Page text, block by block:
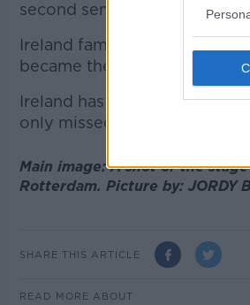
second semi-final in Turin,
Ireland famously won four
became the first country to
Ireland has won the
only missed the contest in
Main image: A shot of the
Rotterdam. Picture by: JORDY
SHARE THIS ARTICLE
READ MORE ABOUT